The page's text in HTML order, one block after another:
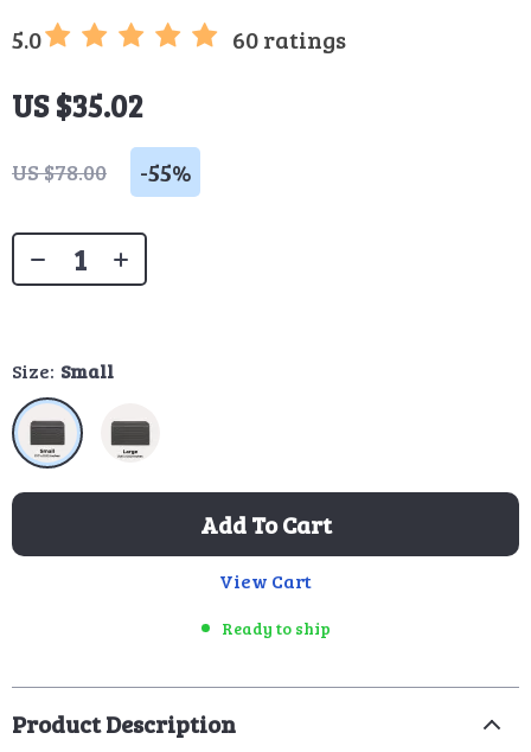
5.0 60 ratings
US $35.02
US $78.00 -55%
Size: Small
Add To Cart
View Cart
Ready to ship
Product Description